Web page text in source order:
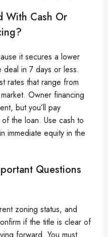
With Cash Or
it secures a lower
in 7 days or less.
rates that range from
Owner financing
but you’ll pay
the loan. Use cash to
immediate equity in the
Questions
zoning status, and
if the title is clear of